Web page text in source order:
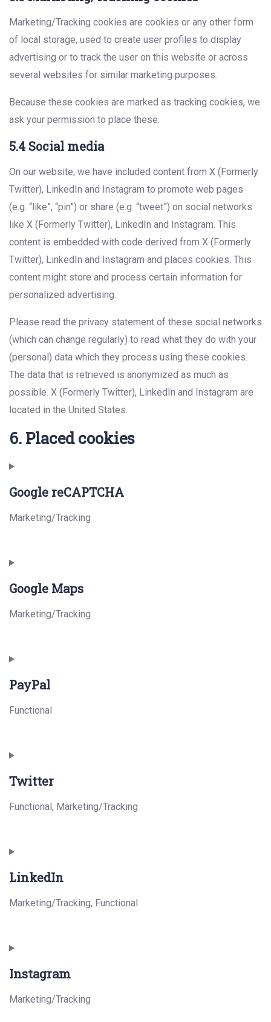
Marketing/Tracking cookies are cookies or any other form
of local storage, used to create user profiles to display
advertising or to track the user on this website or across
several websites for similar marketing purposes.
Because these cookies are marked as tracking cookies, we
ask your permission to place these.
5.4 Social media
On our website, we have included content from X (Formerly
Twitter), LinkedIn and Instagram to promote web pages
(e.g. “like”, “pin”) or share (e.g. “tweet”) on social networks
like X (Formerly Twitter), LinkedIn and Instagram. This
content is embedded with code derived from X (Formerly
Twitter), LinkedIn and Instagram and places cookies. This
content might store and process certain information for
personalized advertising.
Please read the privacy statement of these social networks
(which can change regularly) to read what they do with your
(personal) data which they process using these cookies.
The data that is retrieved is anonymized as much as
possible. X (Formerly Twitter), LinkedIn and Instagram are
located in the United States.
6. Placed cookies
Google reCAPTCHA
Marketing/Tracking
to
service
recaptcha
Google Maps
Marketing/Tracking
to
service
PayPal
Functional
to
service
Twitter
Functional, Marketing/Tracking
to
service
LinkedIn
Marketing/Tracking, Functional
to
service
Instagram
Marketing/Tracking